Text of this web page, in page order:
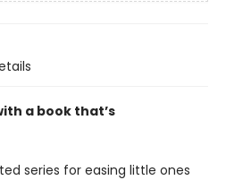
a book that’s
series for easing little ones